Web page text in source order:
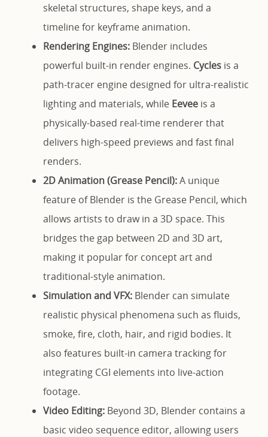
skeletal structures, shape keys, and a
timeline for keyframe animation.
Rendering Engines: Blender includes
powerful built-in render engines. Cycles is a
path-tracer engine designed for ultra-realistic
lighting and materials, while Eevee is a
physically-based real-time renderer that
delivers high-speed previews and fast final
renders.
2D Animation (Grease Pencil):A unique
feature of Blender is the Grease Pencil, which
allows artists to draw in a 3D space. This
bridges the gap between 2D and 3D art,
making it popular for concept art and
traditional-style animation.
Simulation and VFX: Blender can simulate
realistic physical phenomena such as fluids,
smoke, fire, cloth, hair, and rigid bodies. It
also features built-in camera tracking for
integrating CGI elements into live-action
footage.
Video Editing: Beyond 3D, Blender contains a
basic video sequence editor, allowing users